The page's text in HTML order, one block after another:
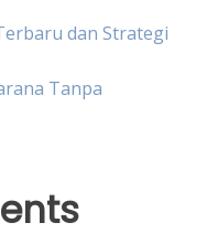
dan Strategi
Tanpa